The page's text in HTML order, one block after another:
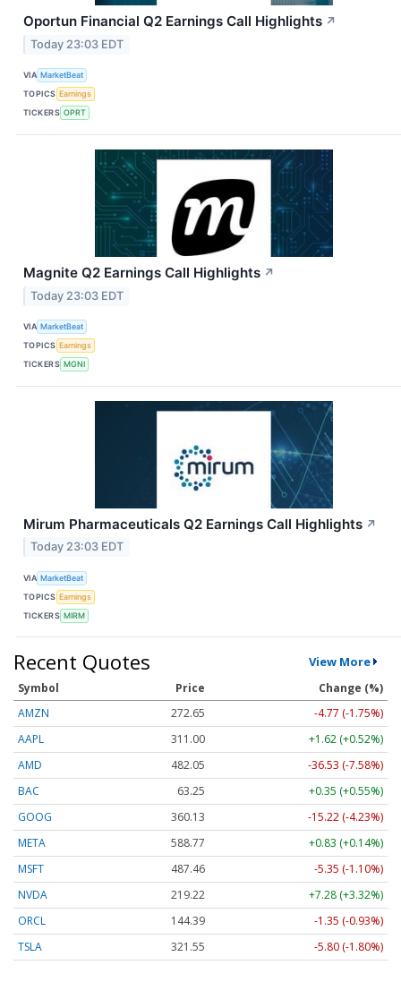
Oportun Financial Q2 Earnings Call Highlights ↗
Today 23:03 EDT
VIA MarketBeat
TOPICS Earnings
TICKERS OPRT
Magnite Q2 Earnings Call Highlights ↗
Today 23:03 EDT
VIA MarketBeat
TOPICS Earnings
TICKERS MGNI
Mirum Pharmaceuticals Q2 Earnings Call Highlights ↗
Today 23:03 EDT
VIA MarketBeat
TOPICS Earnings
TICKERS MIRM
Recent Quotes View More
Symbol Price
Change (%)
AMZN
272.65
-4.77 (-1.75%)
AAPL
311.00
+1.62 (+0.52%)
AMD
482.05
-36.53 (-7.58%)
BAC
63.25
+0.35 (+0.55%)
GOOG
360.13
-15.22 (-4.23%)
META
588.77
+0.83 (+0.14%)
MSFT
487.46
-5.35 (-1.10%)
NVDA
219.22
+7.28 (+3.32%)
ORCL
144.39
-1.35 (-0.93%)
TSLA
321.55 -5.80 (-1.80%)